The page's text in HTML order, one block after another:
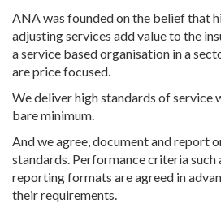
ANA was founded on the belief that
adjusting services add value to the
a service based organisation in a
are price focused.
We deliver high standards of service
bare minimum.
And we agree, document and report
standards. Performance criteria such
reporting formats are agreed in
their requirements.